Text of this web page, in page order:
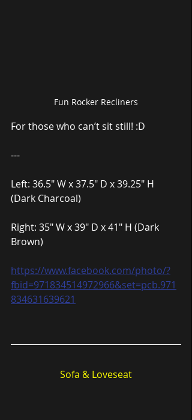
Fun Rocker Recliners
For those who can’t sit still! :D
---
Left: 36.5″ W x 37.5″ D x 39.25″ H
(Dark Charcoal)
Right: 35″ W x 39″ D x 41″ H (Dark
Brown)
https://www.facebook.com/photo/?
fbid=971834514972966&set=pcb.971
834631639621
Sofa & Loveseat